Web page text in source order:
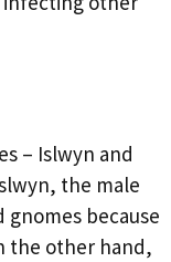
– Islwyn and
the male
gnomes because
the other hand,